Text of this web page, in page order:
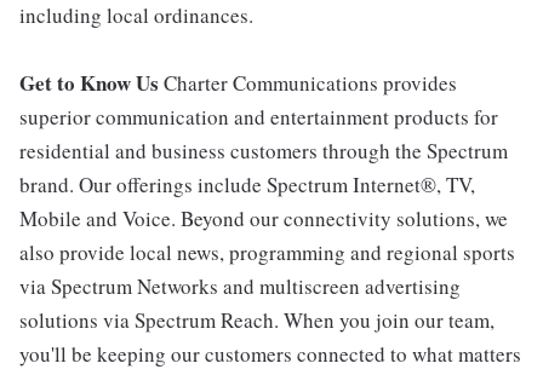
including local ordinances.
Get to Know Us Charter Communications provides
superior communication and entertainment products for
residential and business customers through the Spectrum
brand. Our offerings include Spectrum Internet®, TV,
Mobile and Voice. Beyond our connectivity solutions, we
also provide local news, programming and regional sports
via Spectrum Networks and multiscreen advertising
solutions via Spectrum Reach. When you join our team,
you'll be keeping our customers connected to what matters